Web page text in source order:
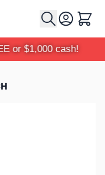
Cart
or $1,000 cash!